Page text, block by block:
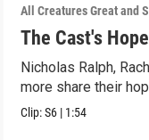
All Creatures Great and
The Cast's
Nicholas Ralph,
more share their
Clip:S6 | 1:54